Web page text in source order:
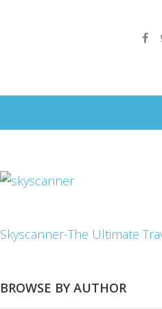
Skyscanner-The Ultimate
BROWSE BY AUTHOR